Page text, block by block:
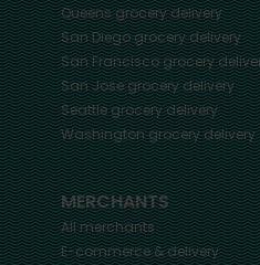
Queensgrocery delivery
San Diegogrocery delivery
San Franciscogrocery
San Josegrocery delivery
Seattlegrocery delivery
Washingtongrocery delivery
MERCHANTS
All merchants
E-commerce & delivery